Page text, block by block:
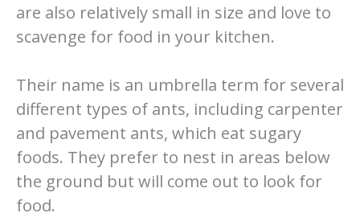
are also relatively small in size and love to
scavenge for food in your kitchen.
Their name is an umbrella term for several
different types of ants, including carpenter
and pavement ants, which eat sugary
foods. They prefer to nest in areas below
the ground but will come out to look for
food.